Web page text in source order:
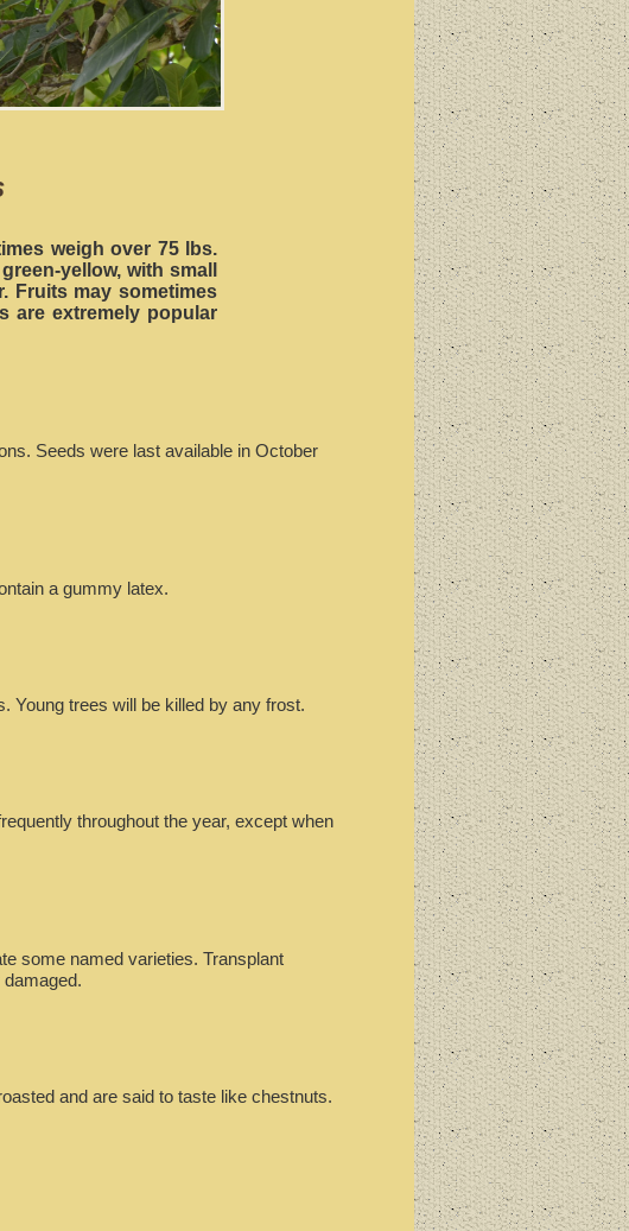
weigh over 75 lbs.
yellow, with small
Fruits may sometimes
are extremely popular
Seeds were last available in October
a gummy latex.
Young trees will be killed by any frost.
throughout the year, except when
some named varieties. Transplant
and are said to taste like chestnuts.